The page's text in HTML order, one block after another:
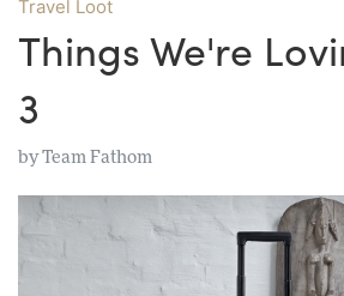
Travel Loot
Things We're
3
byTeam Fathom